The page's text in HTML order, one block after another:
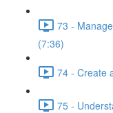
73 -
(7:36)
74 - Create
75 -